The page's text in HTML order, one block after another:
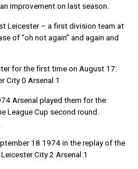
improvement on last season.
Leicester – a first division team at
of “oh not again” and again and
for the first time on August 17:
City 0 Arsenal 1
Arsenal played them for the
League Cup second round.
18 1974 in the replay of the
City 2 Arsenal 1